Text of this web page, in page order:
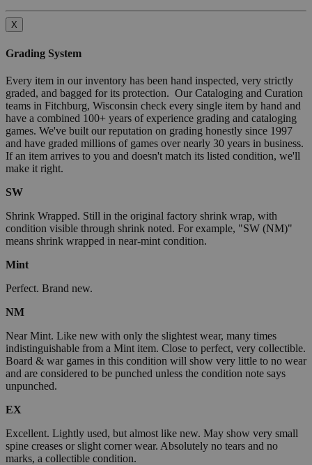
X
Grading System
Every item in our inventory has been hand inspected, very strictly
graded, and bagged for its protection. Our Cataloging and Curation
teams in Fitchburg, Wisconsin check every single item by hand and
have a combined 100+ years of experience grading and cataloging
games. We've built our reputation on grading honestly since 1997
and have graded millions of games over nearly 30 years in business.
If an item arrives to you and doesn't match its listed condition, we'll
make it right.
SW
Shrink Wrapped. Still in the original factory shrink wrap, with
condition visible through shrink noted. For example, "SW (NM)"
means shrink wrapped in near-mint condition.
Mint
Perfect. Brand new.
NM
Near Mint. Like new with only the slightest wear, many times
indistinguishable from a Mint item. Close to perfect, very collectible.
Board & war games in this condition will show very little to no wear
and are considered to be punched unless the condition note says
unpunched.
EX
Excellent. Lightly used, but almost like new. May show very small
spine creases or slight corner wear. Absolutely no tears and no
marks, a collectible condition.